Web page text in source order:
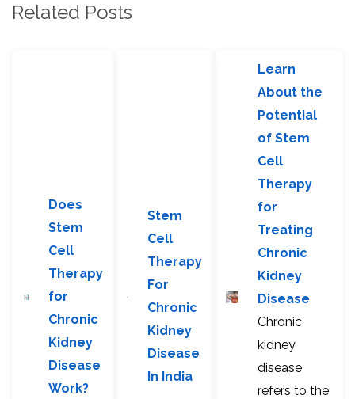
Related Posts
Does
Stem
Cell
Therapy
for
Chronic
Kidney
Disease
Work?
Stem
Cell
Therapy
For
Chronic
Kidney
Disease
In India
Learn
About the
Potential
of Stem
Cell
Therapy
for
Treating
Chronic
Kidney
Disease
Chronic
kidney
disease
refers to the